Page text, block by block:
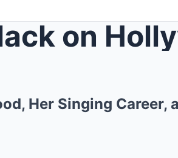
Her Singing Career,